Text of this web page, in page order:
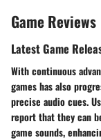
Game Reviews
Latest Game
With continuous
games has also
precise audio cues.
report that they can
game sounds,